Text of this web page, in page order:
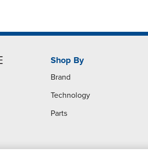
Shop By
Brand
Technology
Parts